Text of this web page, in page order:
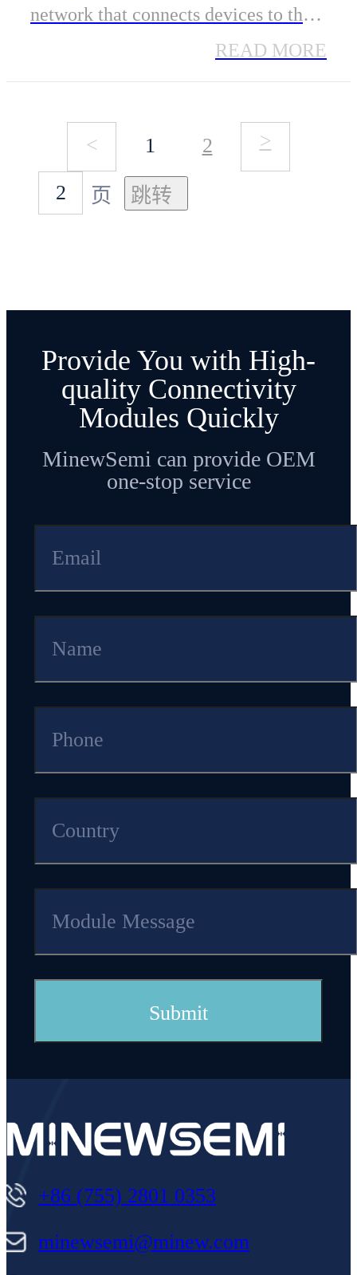
network that connects devices to the
internet. It uses Sidewalk Bridges,
like compatible Amazon Echo and
Ring devices, to provide cloud
connectivity for IoT devices.
Sidewalk can support long-range and
low-bandwidth connectivity at home
900MHz frequencies for longer
distances.
READ MORE
< 1 2 >
页
Provide You with High-
quality Connectivity
Modules Quickly
MinewSemi can provide OEM
one-stop service
+86 (755) 2801 0353
minewsemi@minew.com